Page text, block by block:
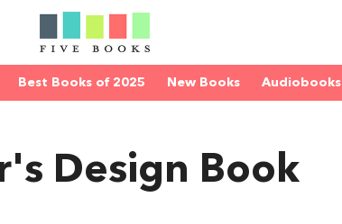
Best Books of 2025 New Books Audiobooks
Design Book